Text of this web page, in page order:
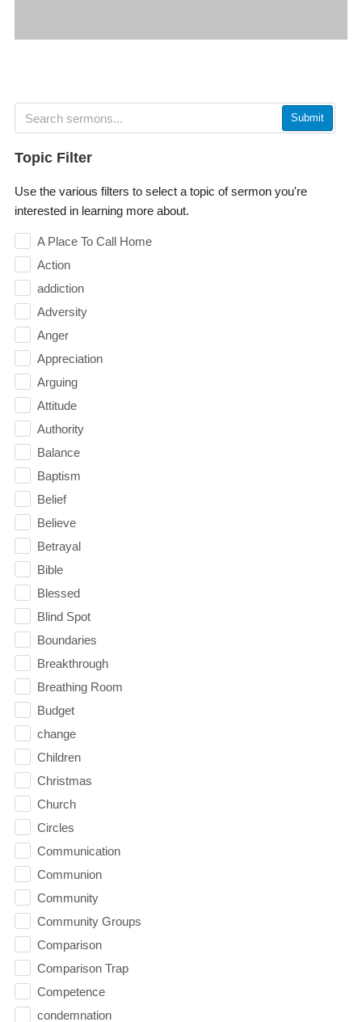
Submit
Topic Filter
Use the various filters to select a topic of sermon you're
interested in learning more about.
A Place To Call Home
Action
addiction
Adversity
Anger
Appreciation
Arguing
Attitude
Authority
Balance
Baptism
Belief
Believe
Betrayal
Bible
Blessed
Blind Spot
Boundaries
Breakthrough
Breathing Room
Budget
change
Children
Christmas
Church
Circles
Communication
Communion
Community
Community Groups
Comparison
Comparison Trap
Competence
condemnation